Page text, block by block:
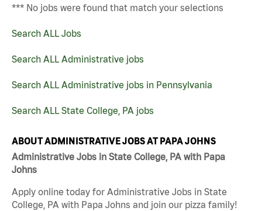
*** No jobs were found that match your selections
Search ALL Jobs
Search ALL Administrative jobs
Search ALL Administrative jobs in Pennsylvania
Search ALL State College, PA jobs
ABOUT ADMINISTRATIVE JOBS AT PAPA JOHNS
Administrative Jobs in State College, PA with Papa
Johns
Apply online today for Administrative Jobs in State
College, PA with Papa Johns and join our pizza family!